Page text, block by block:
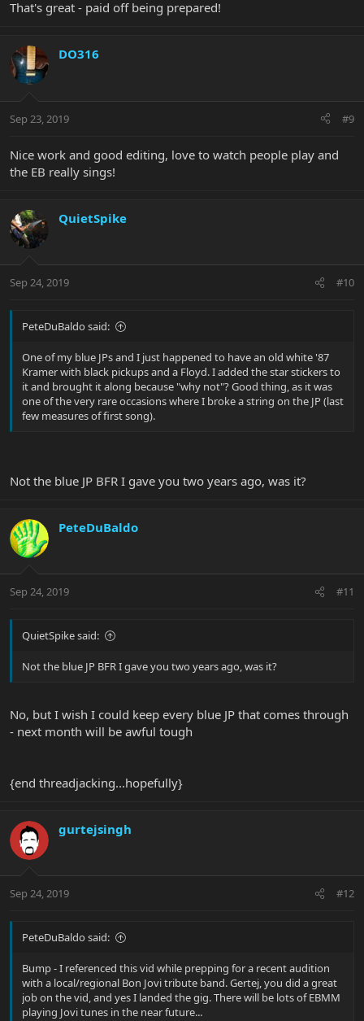
That's great - paid off being prepared!
DO316
Sep 23, 2019 #9
Nice work and good editing, love to watch people play and
the EB really sings!
QuietSpike
Sep 24, 2019 #10
PeteDuBaldo said:
One of my blue JPs and I just happened to have an old white '87
Kramer with black pickups and a Floyd. I added the star stickers to
it and brought it along because "why not"? Good thing, as it was
one of the very rare occasions where I broke a string on the JP (last
few measures of first song).
Not the blue JP BFR I gave you two years ago, was it?
PeteDuBaldo
Sep 24, 2019 #11
QuietSpike said:
Not the blue JP BFR I gave you two years ago, was it?
No, but I wish I could keep every blue JP that comes through
- next month will be awful tough
{end threadjacking...hopefully}
gurtejsingh
Sep 24, 2019 #12
PeteDuBaldo said:
Bump - I referenced this vid while prepping for a recent audition
with a local/regional Bon Jovi tribute band. Gertej, you did a great
job on the vid, and yes I landed the gig. There will be lots of EBMM
playing Jovi tunes in the near future...